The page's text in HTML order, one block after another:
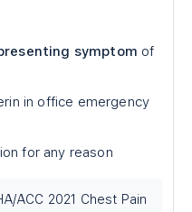
symptom of
in office emergency
for any reason
ACC 2021 Chest Pain